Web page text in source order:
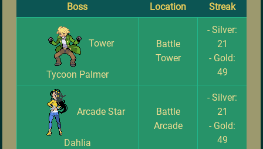
Boss
Location Streak
Tower
Tycoon Palmer
Battle
Tower
- Silver:
21
- Gold:
49
Arcade Star
Dahlia
Battle
Arcade
- Silver:
21
- Gold:
49